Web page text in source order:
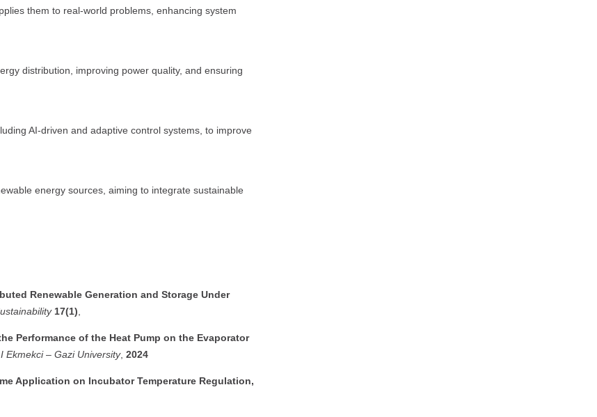
them to real-world problems, enhancing system
distribution, improving power quality, and ensuring
AI-driven and adaptive control systems, to improve
energy sources, aiming to integrate sustainable
Renewable Generation and Storage Under
17(1)
Performance of the Heat Pump on the Evaporator
Ekmekci– Gazi University, 2024
Application on Incubator Temperature Regulation,